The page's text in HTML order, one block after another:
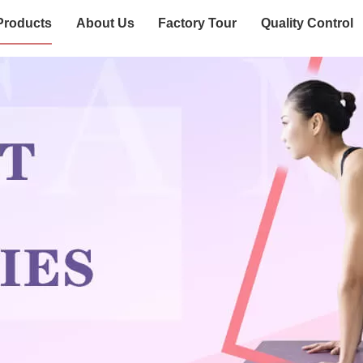
About Us Factory Tour Quality Control